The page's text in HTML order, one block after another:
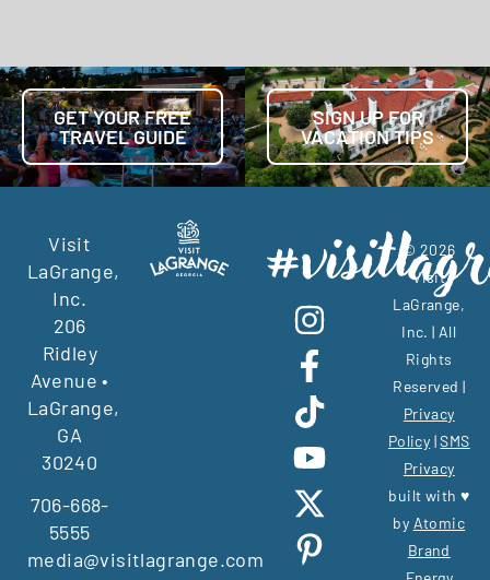
GET YOUR FREE
TRAVEL GUIDE
SIGN UP FOR
VACATION TIPS
Visit
LaGrange,
Inc.
206
Ridley
Avenue •
LaGrange,
GA
30240
706-668-
5555
media@visitlagrange.com
© 2026
Visit
LaGrange,
Inc. | All
Rights
Reserved |
Privacy
Policy |SMS
Privacy
built with ♥
by Atomic
Brand